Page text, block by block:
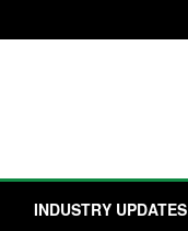
INDUSTRY UPDATES